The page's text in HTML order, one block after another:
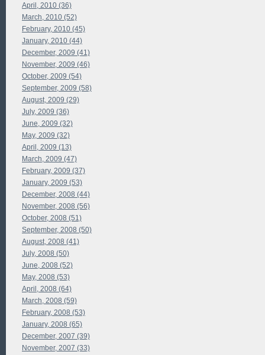
April, 2010 (36)
March, 2010 (52)
February, 2010 (45)
January, 2010 (44)
December, 2009 (41)
November, 2009 (46)
October, 2009 (54)
September, 2009 (58)
August, 2009 (29)
July, 2009 (36)
June, 2009 (32)
May, 2009 (32)
April, 2009 (13)
March, 2009 (47)
February, 2009 (37)
January, 2009 (53)
December, 2008 (44)
November, 2008 (56)
October, 2008 (51)
September, 2008 (50)
August, 2008 (41)
July, 2008 (50)
June, 2008 (52)
May, 2008 (53)
April, 2008 (64)
March, 2008 (59)
February, 2008 (53)
January, 2008 (65)
December, 2007 (39)
November, 2007 (33)